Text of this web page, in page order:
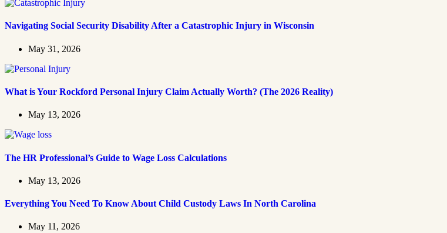
Navigating Social Security Disability After a Catastrophic Injury in Wisconsin
May 31, 2026
What is Your Rockford Personal Injury Claim Actually Worth? (The 2026 Reality)
May 13, 2026
The HR Professional’s Guide to Wage Loss Calculations
May 13, 2026
Everything You Need To Know About Child Custody Laws In North Carolina
May 11, 2026